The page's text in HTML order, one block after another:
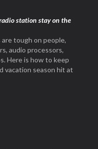
station stay on the
tough on people,
audio processors,
Here is how to keep
vacation season hit at